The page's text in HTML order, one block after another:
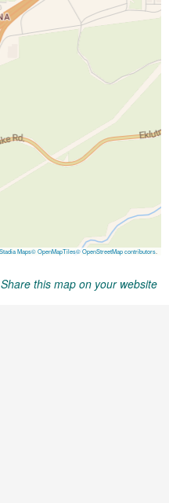
Share this map on your website